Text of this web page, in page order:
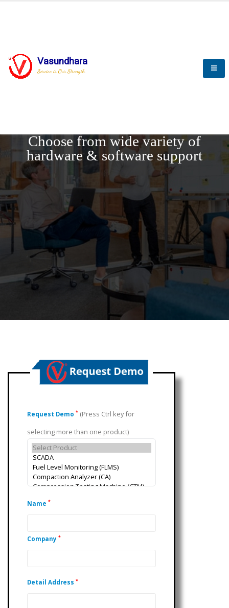
Vasundhara
Service is Our Strength
Choose from wide variety of
hardware & software support
Request Demo * (Press Ctrl key for
selecting more than one product)
Name *
Company *
Detail Address *